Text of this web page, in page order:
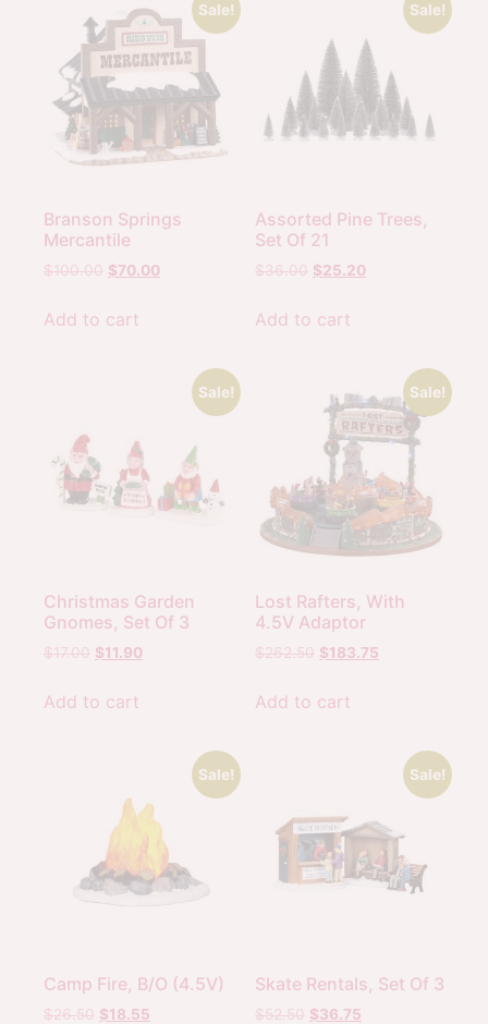
Sale!
Branson Springs
Mercantile
$100.00 $70.00
Add to cart
Sale!
Assorted Pine Trees,
Set Of 21
$36.00 $25.20
Add to cart
Sale!
Christmas Garden
Gnomes, Set Of 3
$17.00 $11.90
Add to cart
Sale!
Lost Rafters, With
4.5V Adaptor
$262.50 $183.75
Add to cart
Sale!
Camp Fire, B/O (4.5V)
$26.50 $18.55
Sale!
Skate Rentals, Set Of 3
$52.50 $36.75